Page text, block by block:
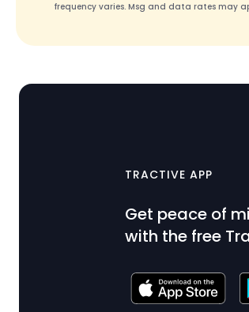
frequency varies. Msg and data rates may
TRACTIVE APP
Get peace of
with the free